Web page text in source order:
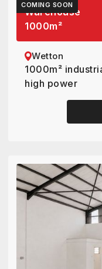
COMING SOON
Warehouse
1000m²
Wetton
1000m²
high power